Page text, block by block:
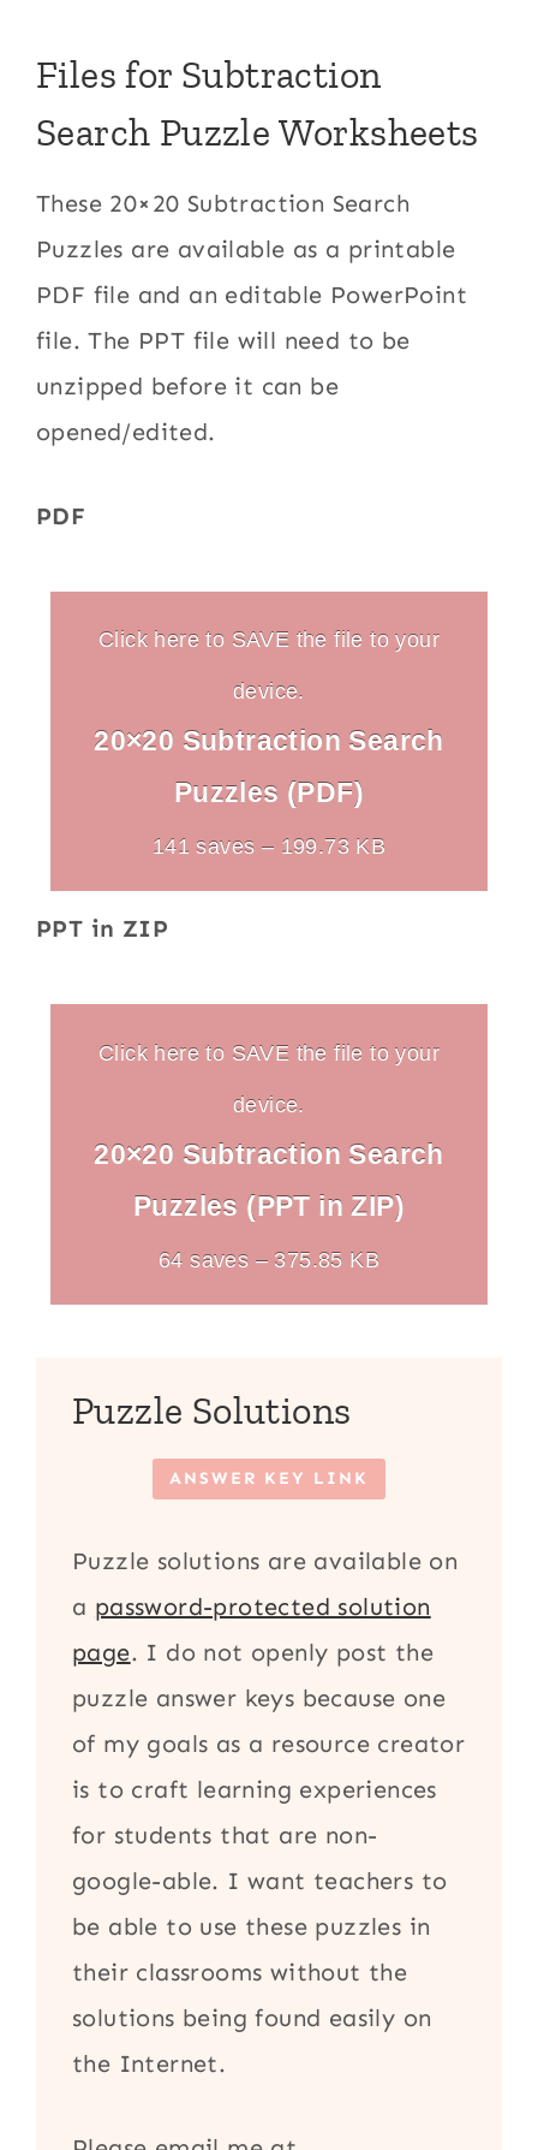
Files for Subtraction
Search Puzzle Worksheets
These 20×20 Subtraction Search
Puzzles are available as a printable
PDF file and an editable PowerPoint
file. The PPT file will need to be
unzipped before it can be
opened/edited.
PDF
Click here to SAVE the file to your
device.
20×20 Subtraction Search
Puzzles (PDF)
141 saves – 199.73 KB
PPT in ZIP
Click here to SAVE the file to your
device.
20×20 Subtraction Search
Puzzles (PPT in ZIP)
64 saves – 375.85 KB
Puzzle Solutions
ANSWER KEY LINK
Puzzle solutions are available on
a password-protected solution
page. I do not openly post the
puzzle answer keys because one
of my goals as a resource creator
is to craft learning experiences
for students that are non-
google-able. I want teachers to
be able to use these puzzles in
their classrooms without the
solutions being found easily on
the Internet.